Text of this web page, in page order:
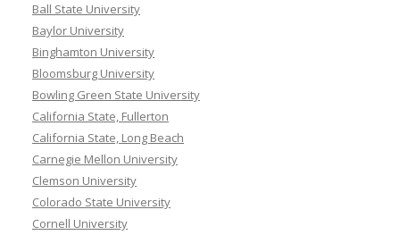
Ball State University
Baylor University
Binghamton University
Bloomsburg University
Bowling Green State University
California State, Fullerton
California State, Long Beach
Carnegie Mellon University
Clemson University
Colorado State University
Cornell University